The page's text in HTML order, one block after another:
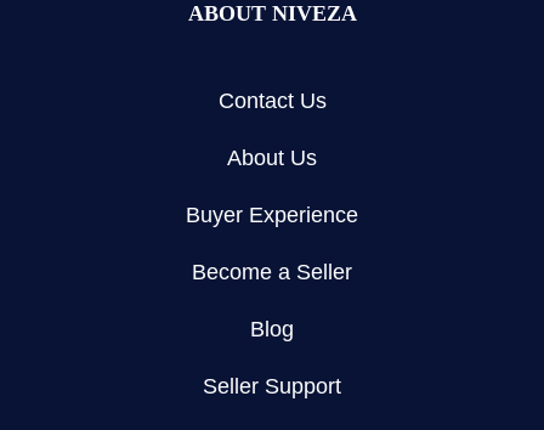
ABOUT NIVEZA
Contact Us
About Us
Buyer Experience
Become a Seller
Blog
Seller Support